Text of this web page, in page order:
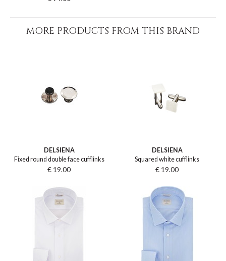
MORE PRODUCTS FROM THIS BRAND
DELSIENA
Fixed round double face cufflinks
€ 19.00
DELSIENA
Squared white cufflinks
€ 19.00